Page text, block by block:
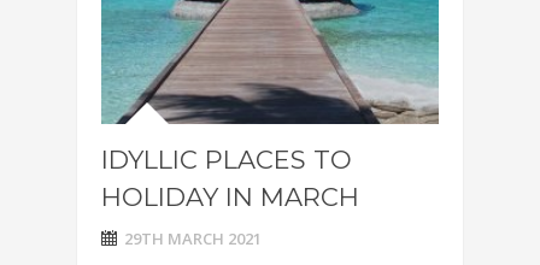
IDYLLIC PLACES TO
HOLIDAY IN MARCH
29TH MARCH 2021